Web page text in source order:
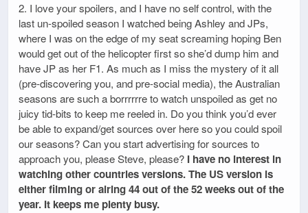
2. I love your spoilers, and I have no self control, with the
last un-spoiled season I watched being Ashley and JPs,
where I was on the edge of my seat screaming hoping Ben
would get out of the helicopter first so she’d dump him and
have JP as her F1. As much as I miss the mystery of it all
(pre-discovering you, and pre-social media), the Australian
seasons are such a borrrrrre to watch unspoiled as get no
juicy tid-bits to keep me reeled in. Do you think you’d ever
be able to expand/get sources over here so you could spoil
our seasons? Can you start advertising for sources to
approach you, please Steve, please? I have no interest in
watching other countries versions. The US version is
either filming or airing 44 out of the 52 weeks out of the
year. It keeps me plenty busy.